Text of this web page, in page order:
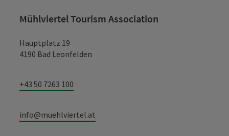
Mühlviertel Tourism Association
Hauptplatz 19
4190 Bad Leonfelden
+43 50 7263 100
info@muehlviertel.at